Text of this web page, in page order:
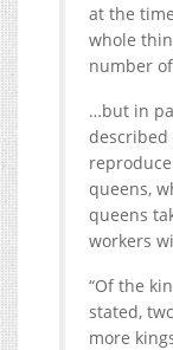
at the
whole
number
…but in
described
queens,
queens
workers
“Of the
stated,
more